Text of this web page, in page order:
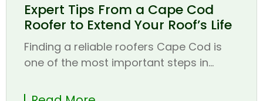
Expert Tips From a Cape Cod
Roofer to Extend Your Roof’s Life
Finding a reliable roofers Cape Cod is
one of the most important steps in...